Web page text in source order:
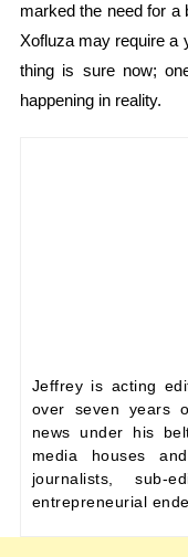
marked the need for a
Xofluza may require a
thing is sure now;
happening in reality.
Jeffrey is acting
over seven years
news under his
media houses
journalists, sub-
entrepreneurial